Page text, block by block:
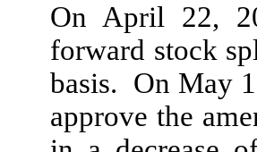
On April 22,
forward stock
basis. On May
approve the